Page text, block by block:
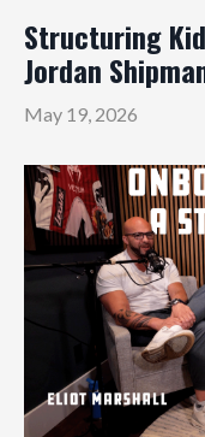
Structuring
Jordan
May 19, 2026